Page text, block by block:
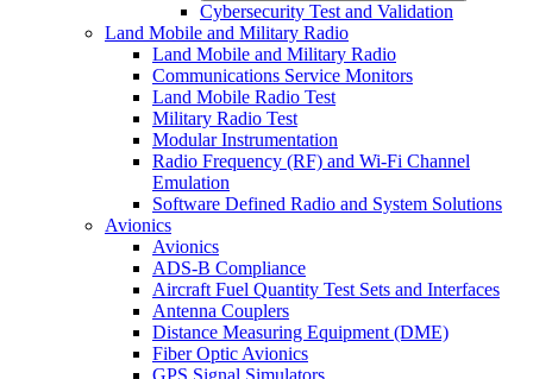
Cybersecurity Test and Validation
Land Mobile and Military Radio
Land Mobile and Military Radio
Communications Service Monitors
Land Mobile Radio Test
Military Radio Test
Modular Instrumentation
Radio Frequency (RF) and Wi-Fi Channel
Emulation
Software Defined Radio and System Solutions
Avionics
Avionics
ADS-B Compliance
Aircraft Fuel Quantity Test Sets and Interfaces
Antenna Couplers
Distance Measuring Equipment (DME)
Fiber Optic Avionics